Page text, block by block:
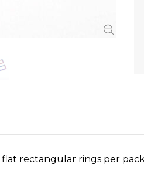
rectangular rings per